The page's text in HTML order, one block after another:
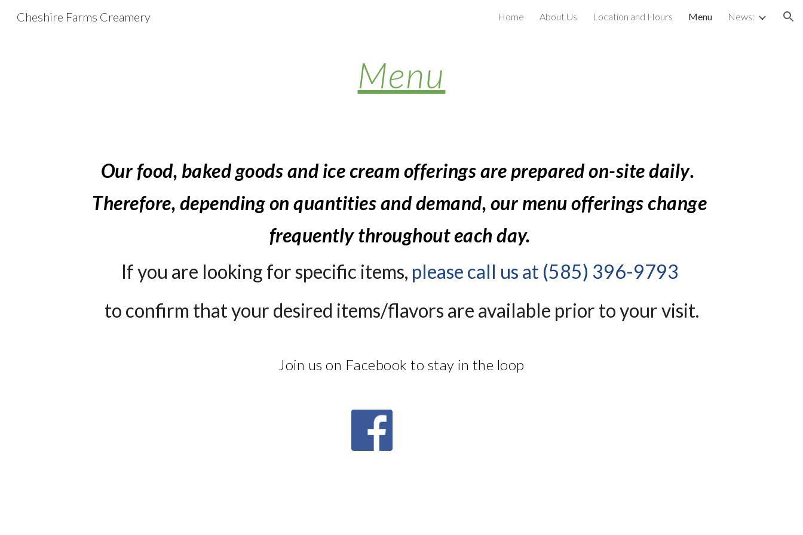
Skip to navigation
Cheshire Farms Creamery Home About Us Location and Hours Menu News:
Menu
Our food, baked goods and ice cream offerings are prepared on-site daily.
Therefore, depending on quantities and demand, our menu offerings change
frequently throughout each day.
If you are looking for specific items, please call us at (585) 396-9793
to confirm that your desired items/flavors are available prior to your visit.
Join us on Facebook to stay in the loop